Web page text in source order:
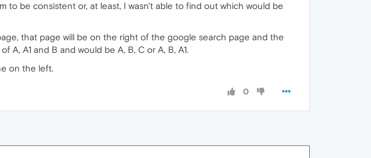
to be consistent or, at least, I wasn't able to find out which would be
that page will be on the right of the google search page and the
A1 and B and would be A, B, C or A, B, A1.
on the left.
0